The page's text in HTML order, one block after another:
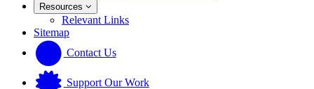
Resources
Relevant Links
Sitemap
Contact Us
Support Our Work